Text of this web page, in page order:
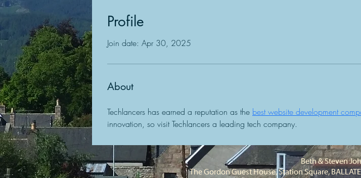
Profile
Join date: Apr 30, 2025
About
Techlancers has earned a reputation as the best website development
innovation, so visit Techlancers a leading tech company.
Beth & Steven
The Gordon Guest House, Station Square,